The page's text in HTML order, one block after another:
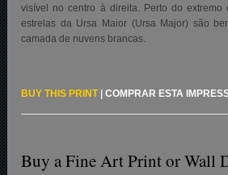
visível no centro à direita. Perto do extremo
estrelas da Ursa Maior (Ursa Major) são
camada de nuvens brancas.
BUY THIS PRINT|COMPRAR ESTA
Buy a Fine Art Print or Wall